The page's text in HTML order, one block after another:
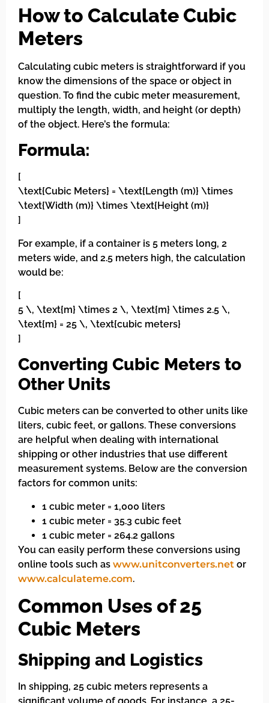
How to Calculate Cubic
Meters
Calculating cubic meters is straightforward if you
know the dimensions of the space or object in
question. To find the cubic meter measurement,
multiply the length, width, and height (or depth)
of the object. Here’s the formula:
Formula:
[
\text{Cubic Meters} = \text{Length (m)} \times
\text{Width (m)} \times \text{Height (m)}
]
For example, if a container is 5 meters long, 2
meters wide, and 2.5 meters high, the calculation
would be:
[
5 \, \text{m} \times 2 \, \text{m} \times 2.5 \,
\text{m} = 25 \, \text{cubic meters}
]
Converting Cubic Meters to
Other Units
Cubic meters can be converted to other units like
liters, cubic feet, or gallons. These conversions
are helpful when dealing with international
shipping or other industries that use different
measurement systems. Below are the conversion
factors for common units:
1 cubic meter = 1,000 liters
1 cubic meter = 35.3 cubic feet
1 cubic meter = 264.2 gallons
You can easily perform these conversions using
online tools such as www.unitconverters.net or
www.calculateme.com.
Common Uses of 25
Cubic Meters
Shipping and Logistics
In shipping, 25 cubic meters represents a